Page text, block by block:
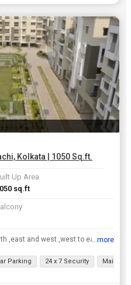
Kolkata | 1050 Sq.ft.
Up Area
sq.ft
It's a beautiful flat 3 sides open south ,east and west ,west to east entrance
...more
Parking 24 x 7 Security